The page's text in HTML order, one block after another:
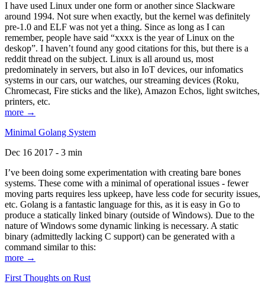
I have used Linux under one form or another since Slackware
around 1994. Not sure when exactly, but the kernel was definitely
pre-1.0 and ELF was not yet a thing. Since as long as I can
remember, people have said “xxxx is the year of Linux on the
deskop”. I haven’t found any good citations for this, but there is a
reddit thread on the subject. Linux is all around us, most
predominately in servers, but also in IoT devices, our infomatics
systems in our cars, our watches, our streaming devices (Roku,
Chromecast, Fire sticks and the like), Amazon Echos, light switches,
printers, etc.
more →
Minimal Golang System
Dec 16 2017 - 3 min
I’ve been doing some experimentation with creating bare bones
systems. These come with a minimal of operational issues - fewer
moving parts requires less upkeep, have less code for security issues,
etc. Golang is a fantastic language for this, as it is easy in Go to
produce a statically linked binary (outside of Windows). Due to the
nature of Windows some dynamic linking is necessary. A static
binary (admittedly lacking C support) can be generated with a
command similar to this:
more →
First Thoughts on Rust